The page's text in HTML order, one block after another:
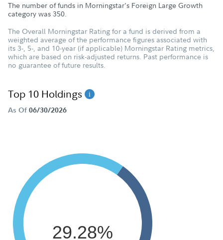
The number of funds in Morningstar's Foreign Large Growth
category was 350.
The Overall Morningstar Rating for a fund is derived from a
weighted average of the performance figures associated with
its 3-, 5-, and 10-year (if applicable) Morningstar Rating metrics,
which are based on risk-adjusted returns. Past performance is
no guarantee of future results.
Top 10 Holdings
As Of 06/30/2026
29.28%